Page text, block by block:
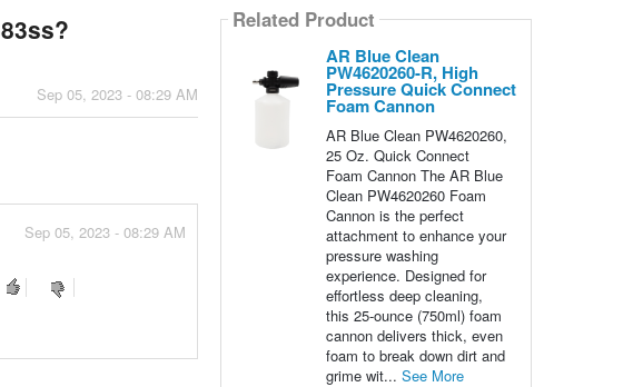
Sep 05, 2023 - 08:29 AM
Sep 05, 2023 - 08:29 AM
Related Product
AR Blue Clean
PW4620260-R, High
Pressure Quick Connect
Foam Cannon
AR Blue Clean PW4620260,
25 Oz. Quick Connect
Foam Cannon The AR Blue
Clean PW4620260 Foam
Cannon is the perfect
attachment to enhance your
pressure washing
experience. Designed for
effortless deep cleaning,
this 25-ounce (750ml) foam
cannon delivers thick, even
foam to break down dirt and
grime wit... See More